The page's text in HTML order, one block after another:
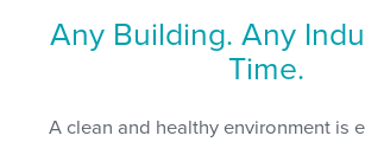
Any Building. Any
Time.
A clean and healthy environment is